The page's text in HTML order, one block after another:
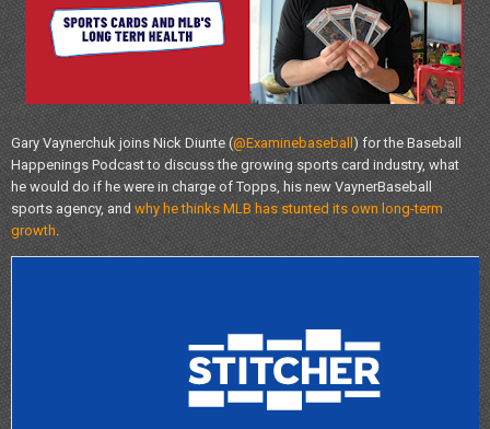
Gary Vaynerchuk joins Nick Diunte (@Examinebaseball ) for the Baseball
Happenings Podcast to discuss the growing sports card industry, what
he would do if he were in charge of Topps, his new VaynerBaseball
sports agency, and why he thinks MLB has stunted its own long-term
growth.